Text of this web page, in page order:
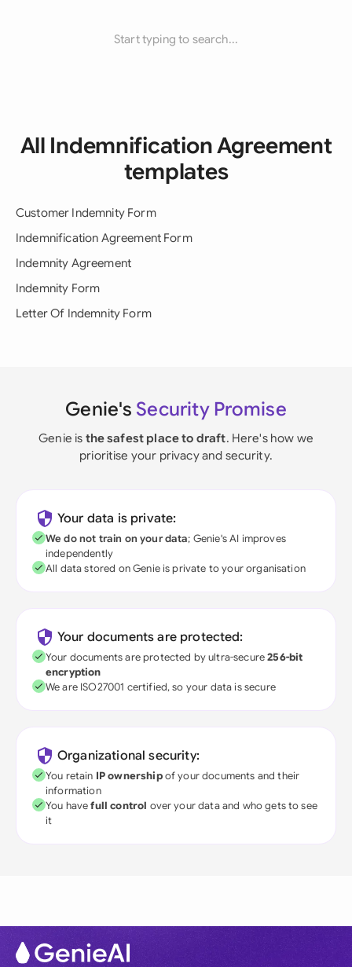
Start typing to search...
All Indemnification Agreement
templates
Customer Indemnity Form
Indemnification Agreement Form
Indemnity Agreement
Indemnity Form
Letter Of Indemnity Form
Genie's Security Promise
Genie is the safest place to draft. Here's how we
prioritise your privacy and security.
Your data is private:
We do not train on your data; Genie's AI improves
independently
All data stored on Genie is private to your organisation
Your documents are protected:
Your documents are protected by ultra-secure256-bit
encryption
We are ISO27001 certified, so your data is secure
Organizational security:
You retain IP ownershipof your documents and their
information
You havefull control over your data and who gets to see
it